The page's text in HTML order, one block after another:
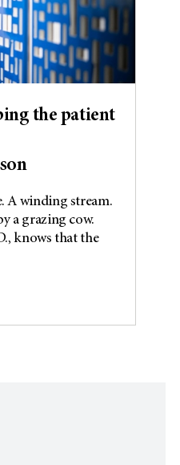
the patient
A winding stream.
a grazing cow.
knows that the